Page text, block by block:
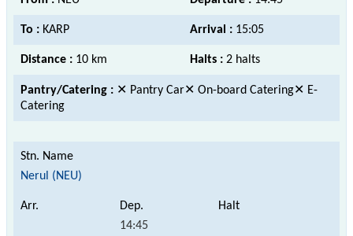
To : KARP Arrival : 15:05
Distance : 10 km Halts : 2 halts
Pantry/Catering : ✕ Pantry Car✕ On-board Catering✕ E-
Catering
Nerul (NEU)
14:45